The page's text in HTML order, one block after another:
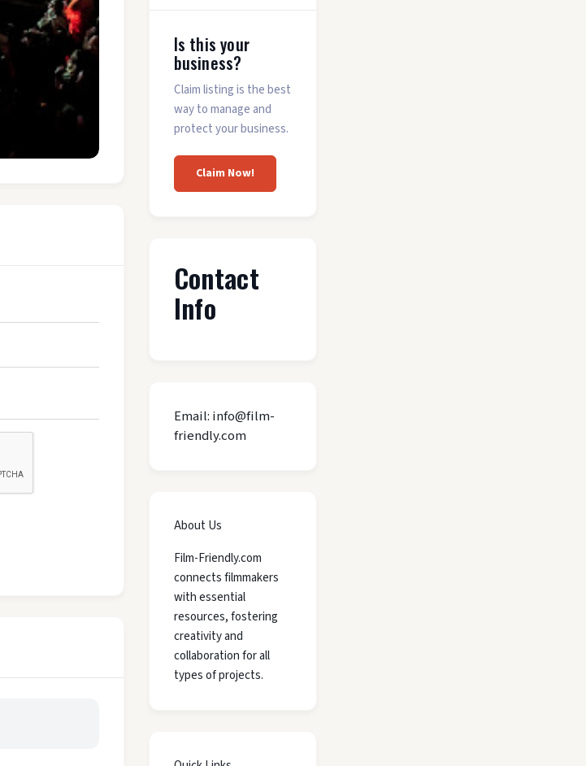
Is this your
business?
Claim listing is the best
way to manage and
protect your business.
Claim Now!
Contact
Info
Email: info@film-
friendly.com
About Us
Film-Friendly.com
connects filmmakers
with essential
resources, fostering
creativity and
collaboration for all
types of projects.